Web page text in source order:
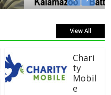
View All
Chari
ty
Mobil
e